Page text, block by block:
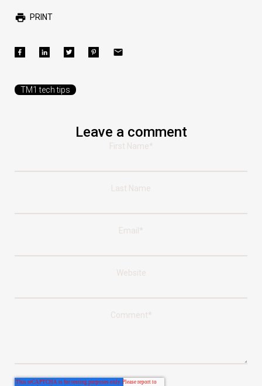
PRINT
TM1 tech tips
Leave a comment
First Name*
Last Name
Email *
Website
Comment*